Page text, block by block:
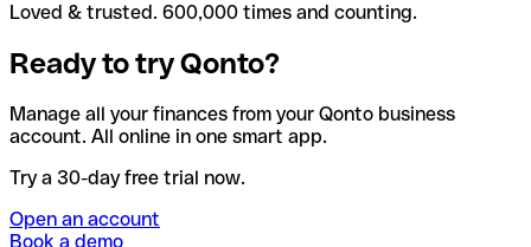
Loved & trusted. 600,000 times and counting.
Ready to try Qonto?
Manage all your finances from your Qonto business
account. All online in one smart app.
Try a 30-day free trial now.
Open an account
Book a demo